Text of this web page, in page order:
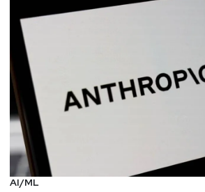
with XSS to this day. Check out
at https://www.usenix.org/
Introducing the Allstar GitHub App
The Open Source Security
push on ways to mature the
case, they're looking at
enforcement" of policies within a
current list of policy and
small, but the key is in have clear
AI/ML